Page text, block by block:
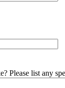
Please list any